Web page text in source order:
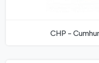
CHP -